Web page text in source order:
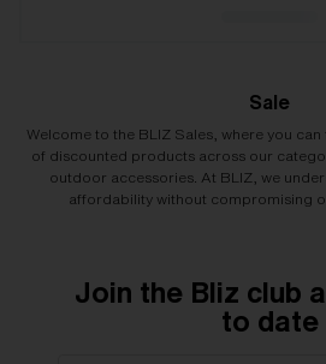
Sale
Welcome to the BLIZ Sales, where you
of discounted products across our
outdoor accessories. At BLIZ, we
affordability without compromising
Join the Bliz club
to date